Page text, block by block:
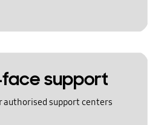
support
authorised support centers